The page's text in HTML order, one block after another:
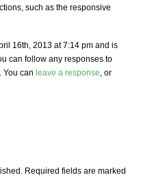
such as the responsive
16th, 2013 at 7:14 pm and is
can follow any responses to
You can leave a response, or
Required fields are marked